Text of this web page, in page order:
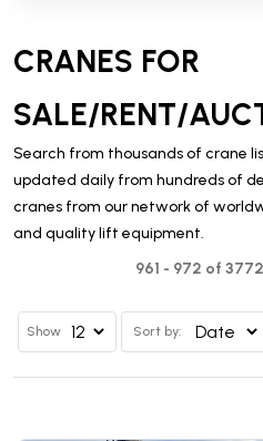
CRANES FOR
SALE/RENT/
Search from thousands of crane
updated daily from hundreds of
cranes from our network of
and quality lift equipment.
961 - 972 of
Show Sort by: